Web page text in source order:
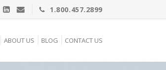
1.800.457.2899
ABOUT US BLOG CONTACT US